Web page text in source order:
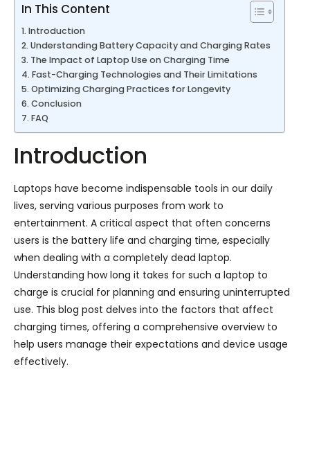
In This Content
Introduction
Understanding Battery Capacity and Charging Rates
The Impact of Laptop Use on Charging Time
Fast-Charging Technologies and Their Limitations
Optimizing Charging Practices for Longevity
Conclusion
FAQ
Introduction
Laptops have become indispensable tools in our daily
lives, serving various purposes from work to
entertainment. A critical aspect that often concerns
users is the battery life and charging time, especially
when dealing with a completely dead laptop.
Understanding how long it takes for such a laptop to
charge is crucial for planning and ensuring uninterrupted
use. This blog post delves into the factors that affect
charging times, offering a comprehensive overview to
help users manage their expectations and device usage
effectively.